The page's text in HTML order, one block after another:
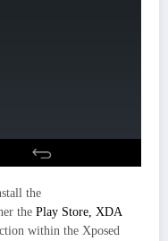
the
the Play Store, XDA
within the Xposed